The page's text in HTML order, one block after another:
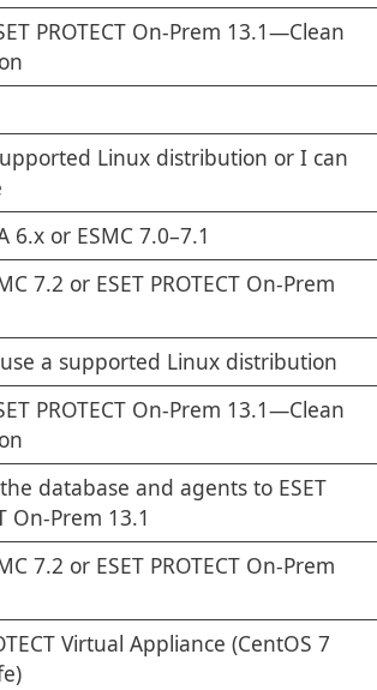
PROTECT On-Prem 13.1—Clean
Linux distribution or I can
6.x or ESMC 7.0–7.1
7.2 or ESET PROTECT On-Prem
a supported Linux distribution
PROTECT On-Prem 13.1—Clean
database and agents to ESET
On-Prem 13.1
7.2 or ESET PROTECT On-Prem
Virtual Appliance (CentOS 7